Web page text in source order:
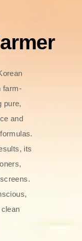
farm-
pure,
and
its